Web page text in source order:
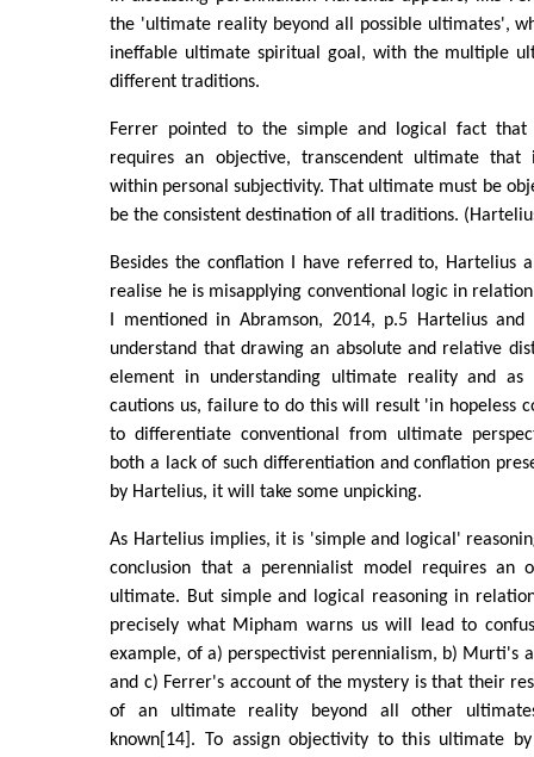
the 'ultimate reality beyond all possible ultimates',
ineffable ultimate spiritual goal, with the multiple
different traditions.
Ferrer pointed to the simple and logical fact that
requires an objective, transcendent ultimate that
within personal subjectivity. That ultimate must be
be the consistent destination of all traditions.
Besides the conflation I have referred to, Hartelius
realise he is misapplying conventional logic in
I mentioned in Abramson, 2014, p.5 Hartelius
understand that drawing an absolute and relative
element in understanding ultimate reality and as
cautions us, failure to do this will result 'in hopeless
to differentiate conventional from ultimate
both a lack of such differentiation and conflation
by Hartelius, it will take some unpicking.
As Hartelius implies, it is 'simple and logical'
conclusion that a perennialist model requires an
ultimate. But simple and logical reasoning in
precisely what Mipham warns us will lead to
example, of a) perspectivist perennialism, b) Murti's
and c) Ferrer's account of the mystery is that their
of an ultimate reality beyond all other
known[14]. To assign objectivity to this ultimate